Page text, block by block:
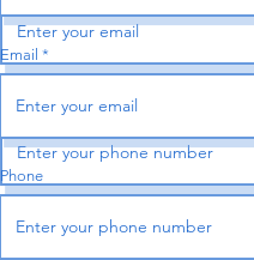
Phone
Email
Phone